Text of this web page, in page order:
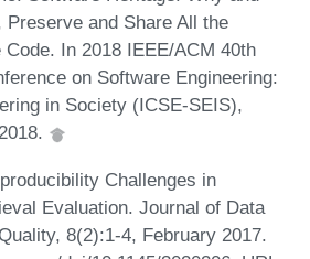
Preserve and Share All the
In 2018 IEEE/ACM 40th
on Software Engineering:
in Society (ICSE-SEIS),
Challenges in
Evaluation. Journal of Data
8(2):1-4, February 2017.